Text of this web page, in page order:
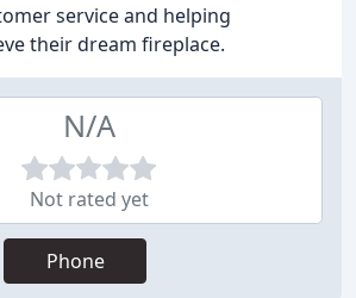
service and helping
their dream fireplace.
N/A
Not rated yet
Phone